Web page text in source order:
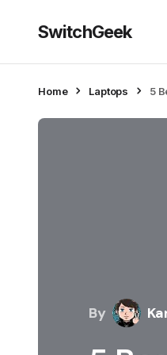
SwitchGeek
Home Laptops 5
By